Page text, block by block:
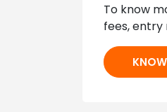
To know
fees, entry